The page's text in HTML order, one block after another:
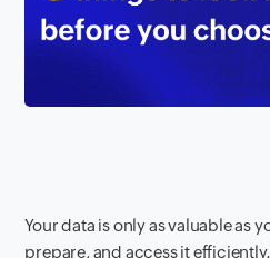
Your data is only as valuable as
prepare, and access it